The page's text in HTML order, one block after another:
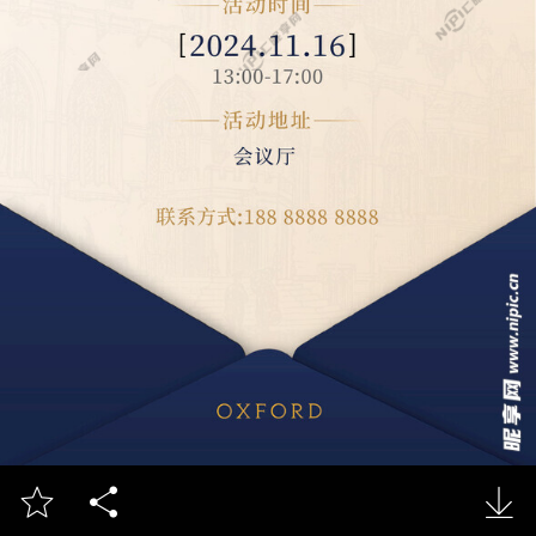
  